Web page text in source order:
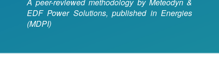
EDF Power Solutions, published in Energies
(MDPI)